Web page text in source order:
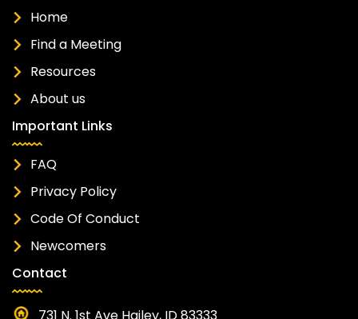
Home
Find a Meeting
Resources
About us
Important Links
FAQ
Privacy Policy
Code Of Conduct
Newcomers
Contact